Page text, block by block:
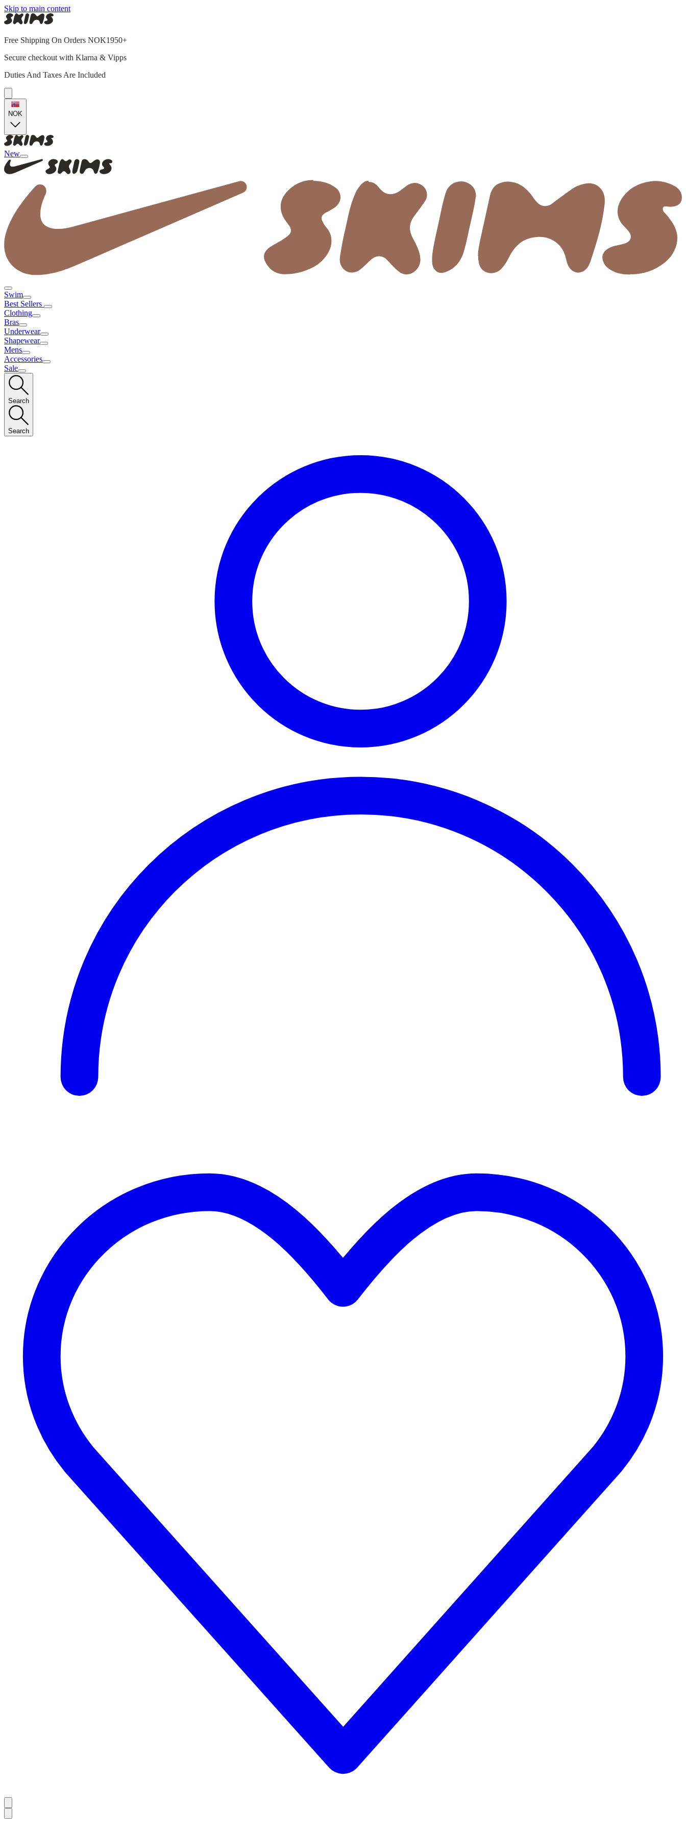
Skip to main content
Free Shipping On Orders NOK1950+
Secure checkout with Klarna & Vipps
Duties And Taxes Are Included
NOK
New
Swim
Best Sellers
Clothing
Bras
Underwear
Shapewear
Mens
Accessories
Sale
Search
Search